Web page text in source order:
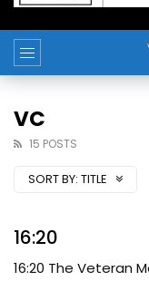
VC
15 POSTS
SORT BY: TITLE
16:20
16:20 The Veteran